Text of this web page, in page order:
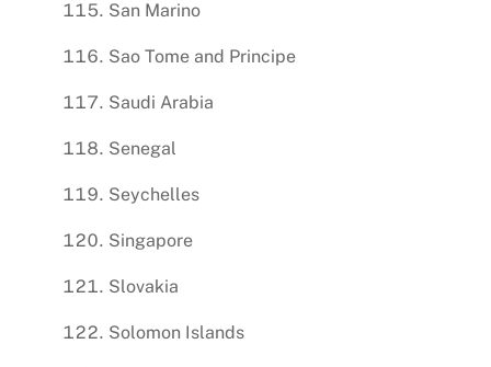
San Marino
Sao Tome and Principe
Saudi Arabia
Senegal
Seychelles
Singapore
Slovakia
Solomon Islands